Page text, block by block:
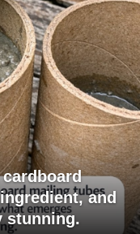
and
stunning.